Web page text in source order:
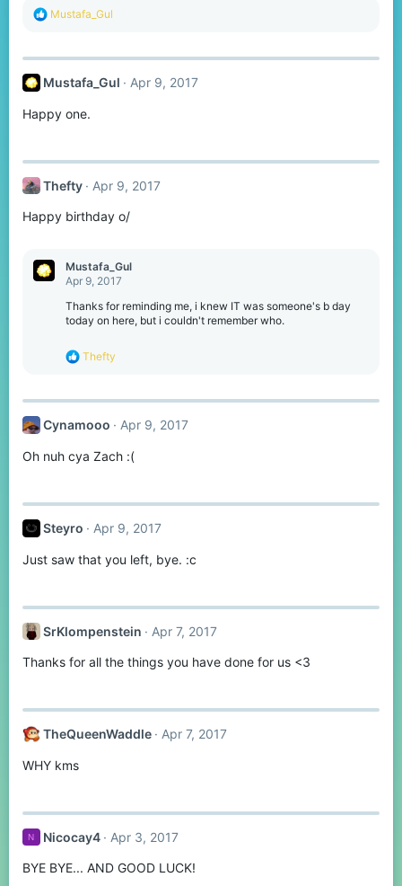
R
c
i
n
Mustafa_Gul
Mustafa_Gul Apr 9, 2017
Happy one.
Thefty Apr 9, 2017
Happy birthday o/
Mustafa_Gul
Apr 9, 2017
Thanks for reminding me, i knew IT was someone's b day
today on here, but i couldn't remember who.
R
c
i
n
Thefty
Cynamooo Apr 9, 2017
Oh nuh cya Zach :(
Steyro Apr 9, 2017
Just saw that you left, bye. :c
SrKlompenstein Apr 7, 2017
Thanks for all the things you have done for us <3
TheQueenWaddle Apr 7, 2017
WHY kms
N Nicocay4 Apr 3, 2017
BYE BYE... AND GOOD LUCK!